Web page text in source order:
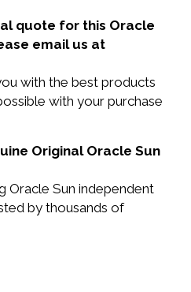
quote for this Oracle
email us at
with the best products
with your purchase
Original Oracle Sun
Oracle Sun independent
by thousands of